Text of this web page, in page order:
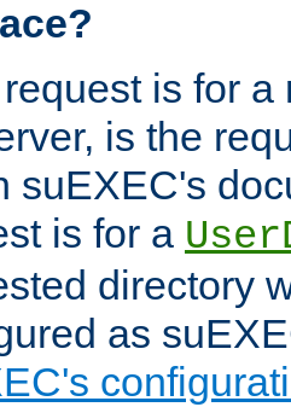
is for
is the
suEXEC's
is for a
directory
as